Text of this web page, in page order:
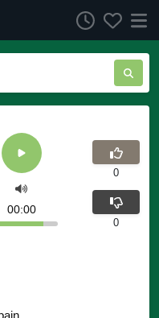
00:00
0
0